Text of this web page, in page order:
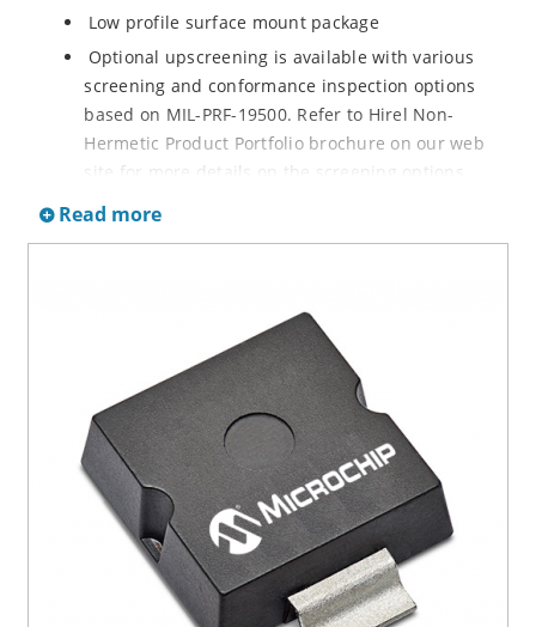
Low profile surface mount package
Optional upscreening is available with various
screening and conformance inspection options
based on MIL-PRF-19500. Refer to Hirel Non-
Hermetic Product Portfolio brochure on our web
site for more details on the screening options.
Suppresses transients up to 30,000 W @ 10/1000
RoHS compliant versions are available
3s lot norm screening performed on standby
current (ID)
Read more